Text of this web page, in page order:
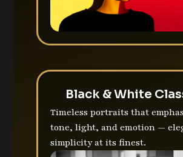
Black & White
Timeless portraits that
tone, light, and emotion —
simplicity at its finest.